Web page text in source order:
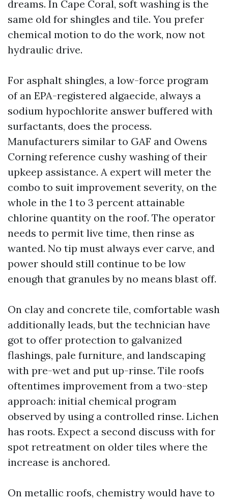
dreams. In Cape Coral, soft washing is the
same old for shingles and tile. You prefer
chemical motion to do the work, now not
hydraulic drive.
For asphalt shingles, a low-force program
of an EPA-registered algaecide, always a
sodium hypochlorite answer buffered with
surfactants, does the process.
Manufacturers similar to GAF and Owens
Corning reference cushy washing of their
upkeep assistance. A expert will meter the
combo to suit improvement severity, on the
whole in the 1 to 3 percent attainable
chlorine quantity on the roof. The operator
needs to permit live time, then rinse as
wanted. No tip must always ever carve, and
power should still continue to be low
enough that granules by no means blast off.
On clay and concrete tile, comfortable wash
additionally leads, but the technician have
got to offer protection to galvanized
flashings, pale furniture, and landscaping
with pre-wet and put up-rinse. Tile roofs
oftentimes improvement from a two-step
approach: initial chemical program
observed by using a controlled rinse. Lichen
has roots. Expect a second discuss with for
spot retreatment on older tiles where the
increase is anchored.
On metallic roofs, chemistry would have to